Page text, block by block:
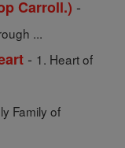
Carroll.) -
...
- 1. Heart of
Family of